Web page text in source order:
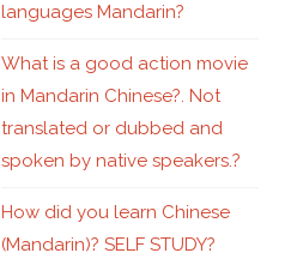
languages Mandarin?
What is a good action movie
in Mandarin Chinese?. Not
translated or dubbed and
spoken by native speakers.?
How did you learn Chinese
(Mandarin)? SELF STUDY?